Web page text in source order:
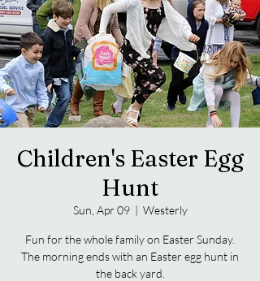
Children's Easter Egg
Hunt
Sun, Apr 09
  |
Westerly
Fun for the whole family on Easter Sunday.
The morning ends with an Easter egg hunt in
the back yard.